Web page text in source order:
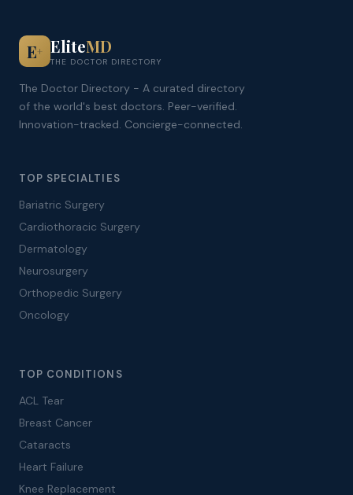
E+ EliteMD
THE DOCTOR DIRECTORY
The Doctor Directory - A curated directory
of the world's best doctors. Peer-verified.
Innovation-tracked. Concierge-connected.
TOP SPECIALTIES
Bariatric Surgery
Cardiothoracic Surgery
Dermatology
Neurosurgery
Orthopedic Surgery
Oncology
TOP CONDITIONS
ACL Tear
Breast Cancer
Cataracts
Heart Failure
Knee Replacement